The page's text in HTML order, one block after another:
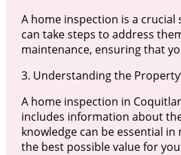
A home inspection is a
can take steps to address
maintenance, ensuring that
3. Understanding the
A home inspection in
includes information about
knowledge can be essential
the best possible value for